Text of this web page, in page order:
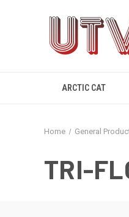
ARCTIC CAT
Home General
TRI-